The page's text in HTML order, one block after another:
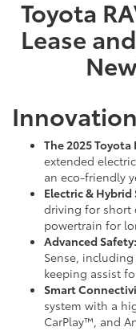
Toyota
Lease
Innovation
The 2025
extended
an eco-friendly
Electric & Hybrid
driving for short
powertrain for
Advanced Safety:
Sense,
keeping assist
Smart
system with a
CarPlay™, and